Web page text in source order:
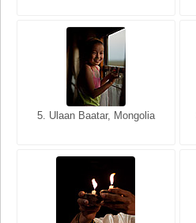
5. Ulaan Baatar, Mongolia
5. Bangkok, Thailand